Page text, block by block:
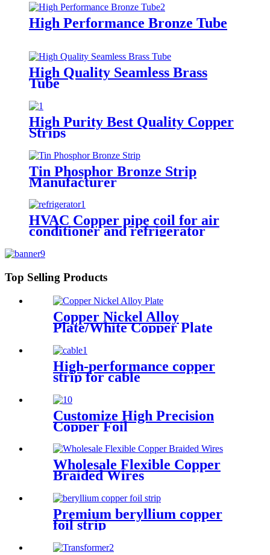
High Performance Bronze Tube
High Quality Seamless Brass
Tube
High Purity Best Quality Copper
Strips
Tin Phosphor Bronze Strip
Manufacturer
HVAC Copper pipe coil for air
conditioner and refrigerator
Top Selling Products
Copper Nickel Alloy
Plate/White Copper Plate
High-performance copper
strip for cable
Customize High Precision
Copper Foil
Wholesale Flexible Copper
Braided Wires
Premium beryllium copper
foil strip